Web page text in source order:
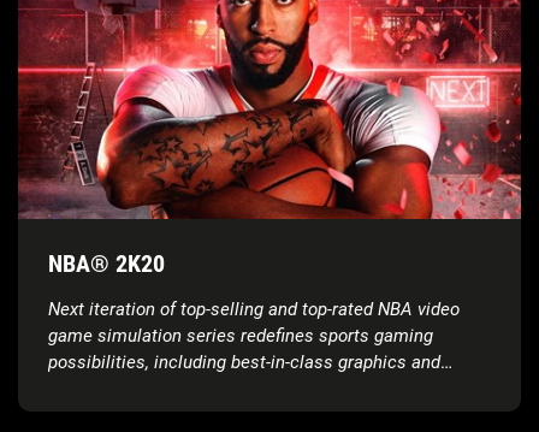
NBA® 2K20
Next iteration of top-selling and top-rated NBA video
game simulation series redefines sports gaming
possibilities, including best-in-class graphics and
player control and more